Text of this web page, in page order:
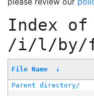
Index of
/i/l/by/
File Name ↓
Parent directory/